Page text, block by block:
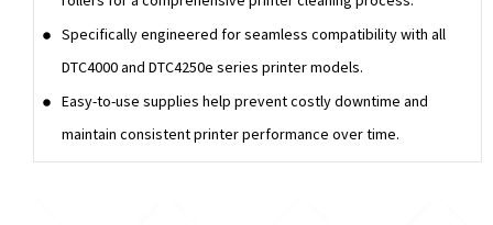
Specifically engineered for seamless compatibility with all
DTC4000 and DTC4250e series printer models.
Easy-to-use supplies help prevent costly downtime and
maintain consistent printer performance over time.